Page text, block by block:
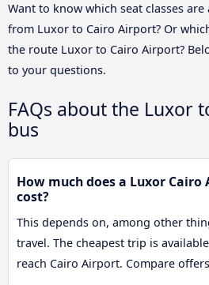
Want to know which seat classes
from Luxor to Cairo Airport? Or
the route Luxor to Cairo Airport?
to your questions.
FAQs about the Luxor
bus
How much does a Luxor
cost?
This depends on, among other
travel. The cheapest trip is
reach Cairo Airport. Compare